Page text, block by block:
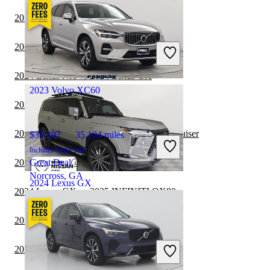
$52,600 32,159 miles
Includes dealer fees
Great Deal
Willoughby, OH
2024 Lexus GX
$82,299 12,627 miles
Includes dealer fees
Great Deal
2023 Volvo XC60
$30,397 35,104 miles
Includes dealer fees
Great Deal
Norcross, GA
2024 Lexus GX vs 2024 INFINITI QX80
2024 Lexus GX vs 2024 Chevrolet Tahoe
2024 Lexus NX vs 2024 Lexus GX
2024 Volvo XC60 vs 2024 Toyota Sequoia
2024 Volvo XC60 vs 2024 Toyota Land Cruiser
2024 Lexus GX vs 2024 Toyota 4Runner
2024 Lexus GX vs 2025 INFINITI QX80
2024 Lexus GX vs 2024 Ford Expedition
2024 Volvo XC60 vs 2024 Lexus TX